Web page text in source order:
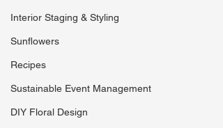
Interior Staging & Styling
Sunflowers
Recipes
Sustainable Event Management
DIY Floral Design